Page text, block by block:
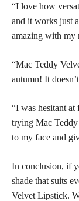
“I love how
and it works just
amazing with my
“Mac Teddy
autumn! It
“I was hesitant at
trying Mac
to my face and
In conclusion, if
shade that suits
Velvet Lipstick.